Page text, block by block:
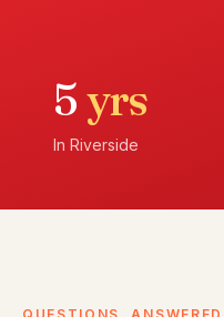
5yrs
In Riverside